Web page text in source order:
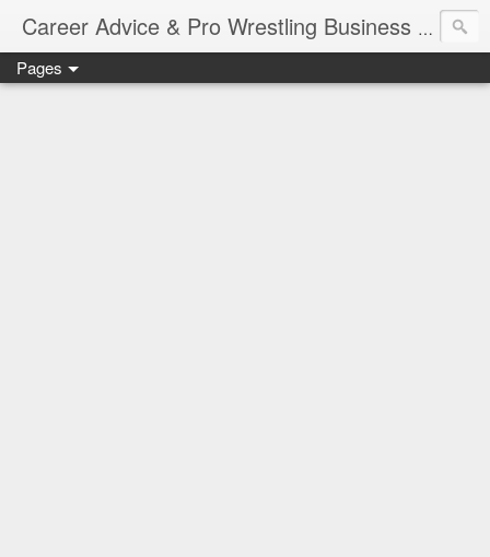
Career Advice & Pro Wrestling BusinessJob
Pages